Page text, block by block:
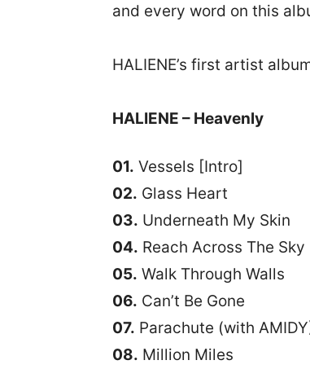
and every word on this
HALIENE’s first artist
HALIENE – Heavenly
01. Vessels [Intro]
02. Glass Heart
03. Underneath My Skin
04. Reach Across The Sky
05. Walk Through Walls
06. Can’t Be Gone
07. Parachute (with
08. Million Miles